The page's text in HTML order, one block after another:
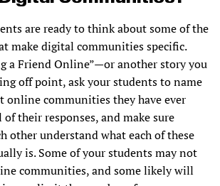
are ready to think about some of the
make digital communities specific.
a Friend Online”—or another story you
off point, ask your students to name
online communities they have ever
of their responses, and make sure
other understand what each of these
is. Some of your students may not
communities, and some likely will